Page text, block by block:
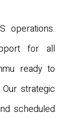
operations.
for all
ready to
strategic
scheduled